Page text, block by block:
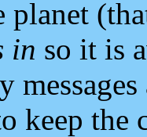
planet
in so it is
keep the